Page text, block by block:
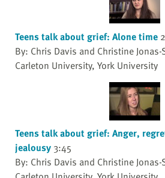
Teens talk about grief: Alone time
By: Chris Davis and Christine
Carleton University, York University
Teens talk about grief: Anger,
jealousy 3:45
By: Chris Davis and Christine